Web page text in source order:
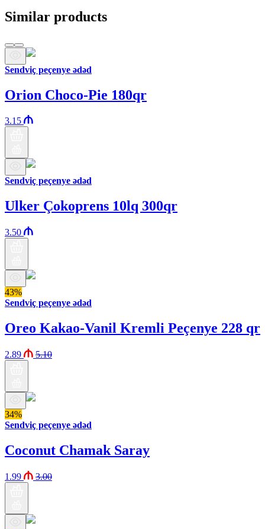
Similar products
Sendviç peçenye ədəd
Orion Choco-Pie 180qr
3.15
Sendviç peçenye ədəd
Ulker Çokoprens 10lq 300qr
3.50
43%
Sendviç peçenye ədəd
Oreo Kakao-Vanil Kremli Peçenye 228 qr
2.89 5.10
34%
Sendviç peçenye ədəd
Coconut Chamak Saray
1.99 3.00